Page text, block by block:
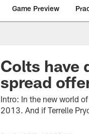
Game Preview
Colts have
spread
Intro: In the new world
2013. And if Terrelle